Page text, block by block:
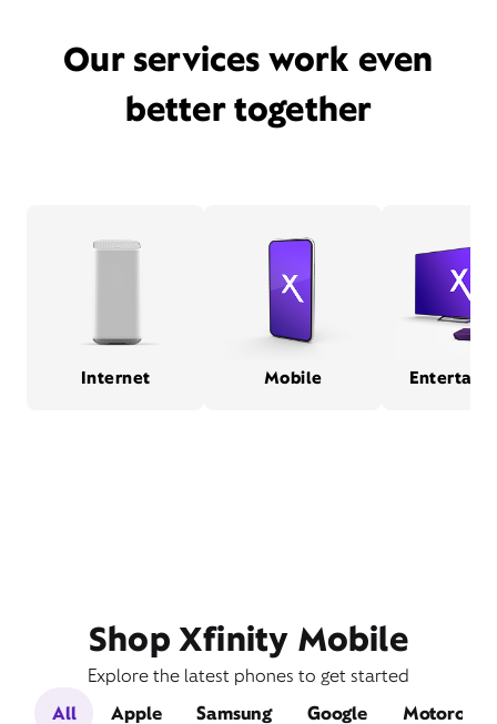
Our services work even
better together
Internet Mobile
Shop Xfinity Mobile
Explore the latest phones to get started
All
Apple Samsung Google Motorola